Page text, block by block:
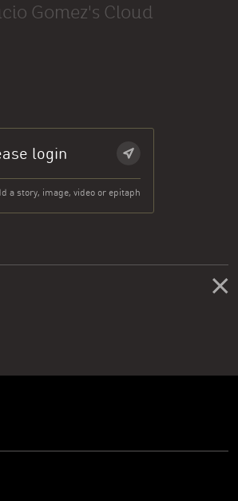
Gomez's Cloud
login
a story, image, video or epitaph